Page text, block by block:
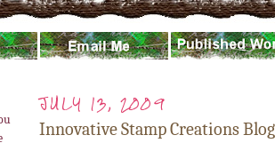
JULY 13, 2009
Innovative Stamp Creations